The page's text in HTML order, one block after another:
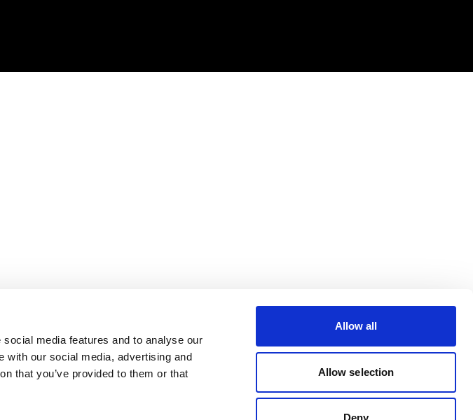
media features and to analyse our
with our social media, advertising and
that you’ve provided to them or that
Allow all
Allow selection
Deny